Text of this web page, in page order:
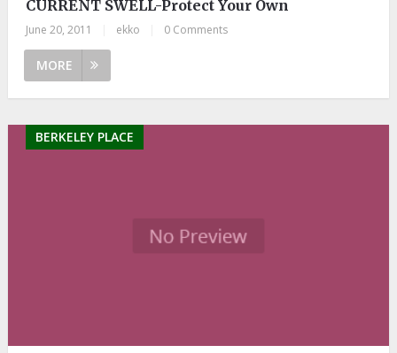
CURRENT SWELL-Protect Your Own
June 20, 2011 ekko 0 Comments
MORE
BERKELEY PLACE